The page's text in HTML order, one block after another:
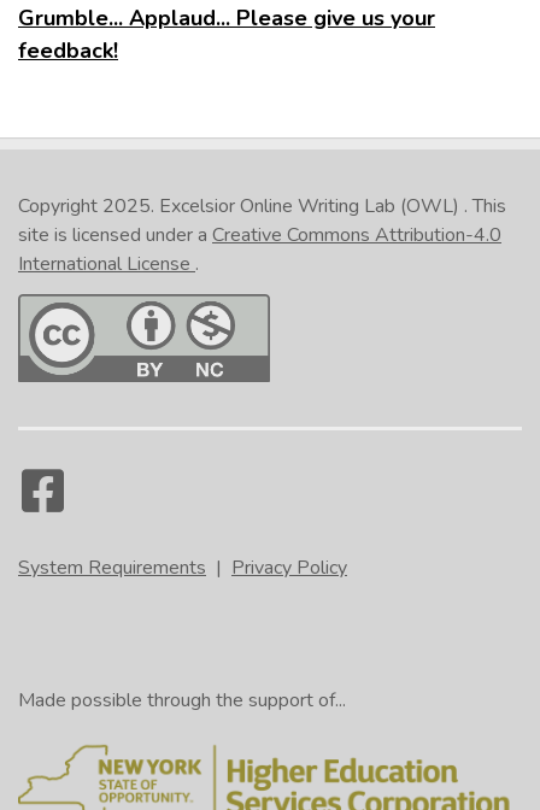
Grumble... Applaud... Please give us your
feedback!
Copyright 2025. Excelsior Online Writing Lab (OWL) . This
site is licensed under a Creative Commons Attribution-4.0
International License .
System Requirements | Privacy Policy
Made possible through the support of...